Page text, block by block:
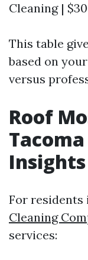
Cleaning |
This table
based on
versus
Roof
Insights
For residents
Cleaning
services: